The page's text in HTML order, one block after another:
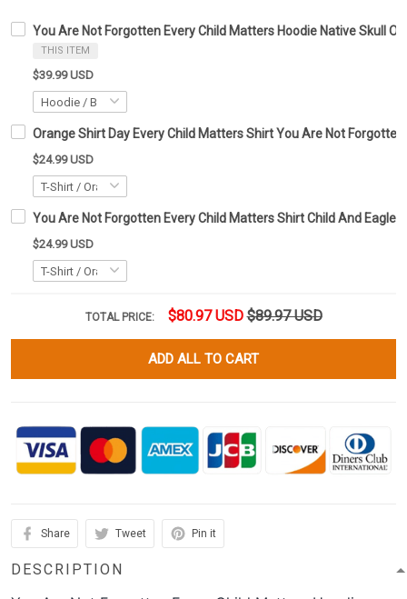
You Are Not Forgotten Every Child Matters Hoodie Native Skull
THIS ITEM
$39.99 USD
Orange Shirt Day Every Child Matters Shirt You Are Not
$24.99 USD
You Are Not Forgotten Every Child Matters Shirt Child And Eagle
$24.99 USD
TOTAL PRICE: $80.97 USD $89.97 USD
ADD ALL TO CART
Share Tweet Pin it
DESCRIPTION